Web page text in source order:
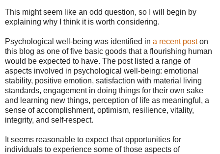
This might seem like an odd question, so I will begin by
explaining why I think it is worth considering.
Psychological well-being was identified in a recent poston
this blog as one of five basic goods that a flourishing human
would be expected to have. The post listed a range of
aspects involved in psychological well-being: emotional
stability, positive emotion, satisfaction with material living
standards, engagement in doing things for their own sake
and learning new things, perception of life as meaningful, a
sense of accomplishment, optimism, resilience, vitality,
integrity, and self-respect.
It seems reasonable to expect that opportunities for
individuals to experience some of those aspects of